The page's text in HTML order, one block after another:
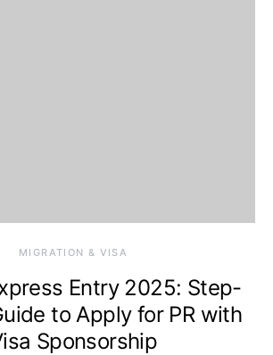
MIGRATION & VISA
Entry 2025: Step-
to Apply for PR with
Sponsorship